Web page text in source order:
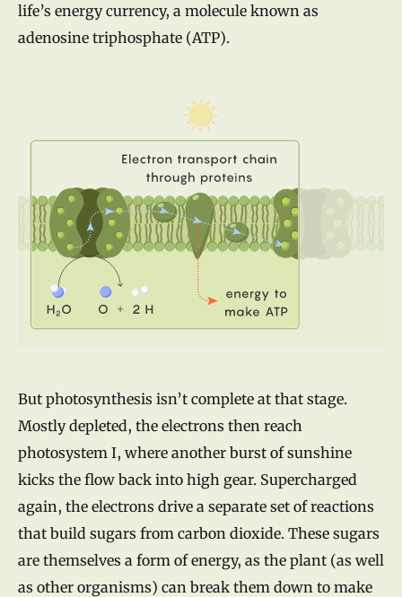
life’s energy currency, a molecule known as
adenosine triphosphate (ATP).
But photosynthesis isn’t complete at that stage.
Mostly depleted, the electrons then reach
photosystem I, where another burst of sunshine
kicks the flow back into high gear. Supercharged
again, the electrons drive a separate set of reactions
that build sugars from carbon dioxide. These sugars
are themselves a form of energy, as the plant (as well
as other organisms) can break them down to make